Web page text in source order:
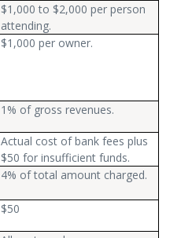
$1,000 to $2,000 per person
attending.
$1,000 per owner.
1% of gross revenues.
Actual cost of bank fees plus
$50 for insufficient funds.
4% of total amount charged.
$50